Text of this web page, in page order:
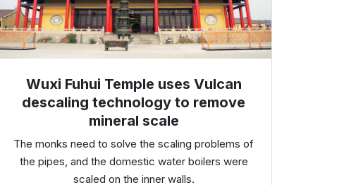
Wuxi Fuhui Temple uses Vulcan
descaling technology to remove
mineral scale
The monks need to solve the scaling problems of
the pipes, and the domestic water boilers were
scaled on the inner walls.